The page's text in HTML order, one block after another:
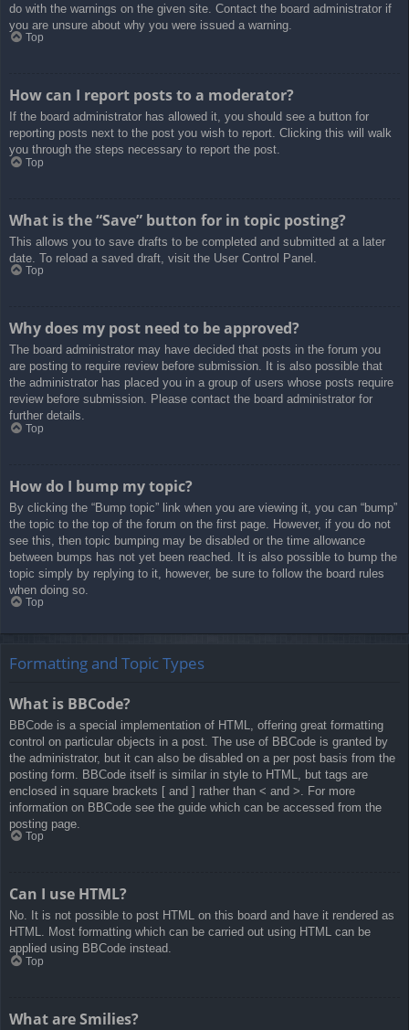
do with the warnings on the given site. Contact the board administrator if
you are unsure about why you were issued a warning.
Top
How can I report posts to a moderator?
If the board administrator has allowed it, you should see a button for
reporting posts next to the post you wish to report. Clicking this will walk
you through the steps necessary to report the post.
Top
What is the “Save” button for in topic posting?
This allows you to save drafts to be completed and submitted at a later
date. To reload a saved draft, visit the User Control Panel.
Top
Why does my post need to be approved?
The board administrator may have decided that posts in the forum you
are posting to require review before submission. It is also possible that
the administrator has placed you in a group of users whose posts require
review before submission. Please contact the board administrator for
further details.
Top
How do I bump my topic?
By clicking the “Bump topic” link when you are viewing it, you can “bump”
the topic to the top of the forum on the first page. However, if you do not
see this, then topic bumping may be disabled or the time allowance
between bumps has not yet been reached. It is also possible to bump the
topic simply by replying to it, however, be sure to follow the board rules
when doing so.
Top
Formatting and Topic Types
What is BBCode?
BBCode is a special implementation of HTML, offering great formatting
control on particular objects in a post. The use of BBCode is granted by
the administrator, but it can also be disabled on a per post basis from the
posting form. BBCode itself is similar in style to HTML, but tags are
enclosed in square brackets [ and ] rather than < and >. For more
information on BBCode see the guide which can be accessed from the
posting page.
Top
Can I use HTML?
No. It is not possible to post HTML on this board and have it rendered as
HTML. Most formatting which can be carried out using HTML can be
applied using BBCode instead.
Top
What are Smilies?